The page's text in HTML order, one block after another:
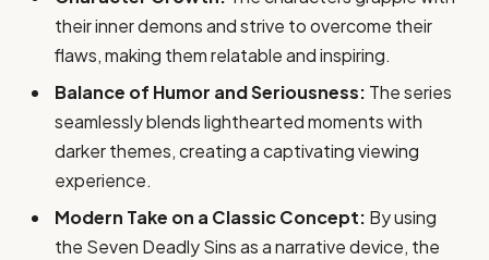
their inner demons and strive to overcome their
flaws, making them relatable and inspiring.
Balance of Humor and Seriousness: The series
seamlessly blends lighthearted moments with
darker themes, creating a captivating viewing
experience.
Modern Take on a Classic Concept: By using
the Seven Deadly Sins as a narrative device, the